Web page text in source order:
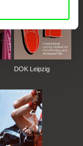
DOK Leipzig